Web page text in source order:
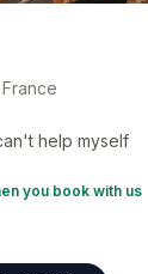
help myself
you book with us